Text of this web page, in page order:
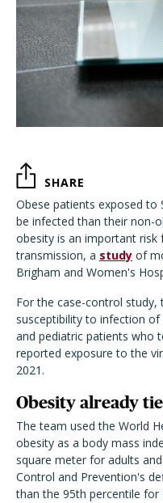
SHARE
Obese patients exposed to
be infected than their non-
obesity is an important risk
transmission, a study of
Brigham and Women's
For the case-control study,
susceptibility to infection
and pediatric patients who
reported exposure to the
2021.
Obesity already
The team used the World
obesity as a body mass
square meter for adults
Control and Prevention's
than the 95th percentile for